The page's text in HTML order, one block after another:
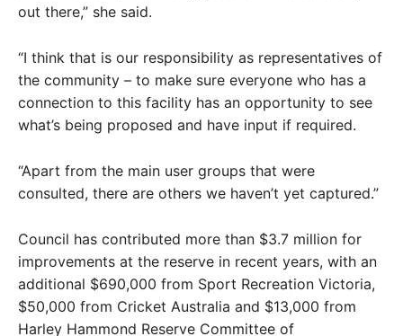
out there,” she said.
“I think that is our responsibility as representatives of
the community – to make sure everyone who has a
connection to this facility has an opportunity to see
what’s being proposed and have input if required.
“Apart from the main user groups that were
consulted, there are others we haven’t yet captured.”
Council has contributed more than $3.7 million for
improvements at the reserve in recent years, with an
additional $690,000 from Sport Recreation Victoria,
$50,000 from Cricket Australia and $13,000 from
Harley Hammond Reserve Committee of